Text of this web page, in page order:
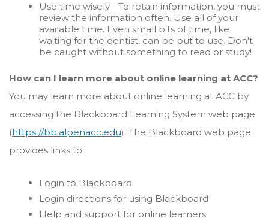
Use time wisely - To retain information, you must
review the information often. Use all of your
available time. Even small bits of time, like
waiting for the dentist, can be put to use. Don't
be caught without something to read or study!
How can I learn more about online learning at ACC?
You may learn more about online learning at ACC by
accessing the Blackboard Learning System web page
(https://bb.alpenacc.edu). The Blackboard web page
provides links to:
Login to Blackboard
Login directions for using Blackboard
Help and support for online learners